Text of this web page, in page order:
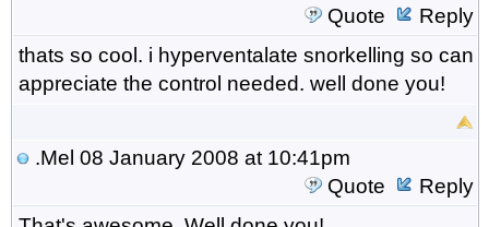
Quote
Reply
thats so cool. i hyperventalate snorkelling so can
appreciate the control needed. well done you!
.Mel 08 January 2008 at 10:41pm
Quote
Reply